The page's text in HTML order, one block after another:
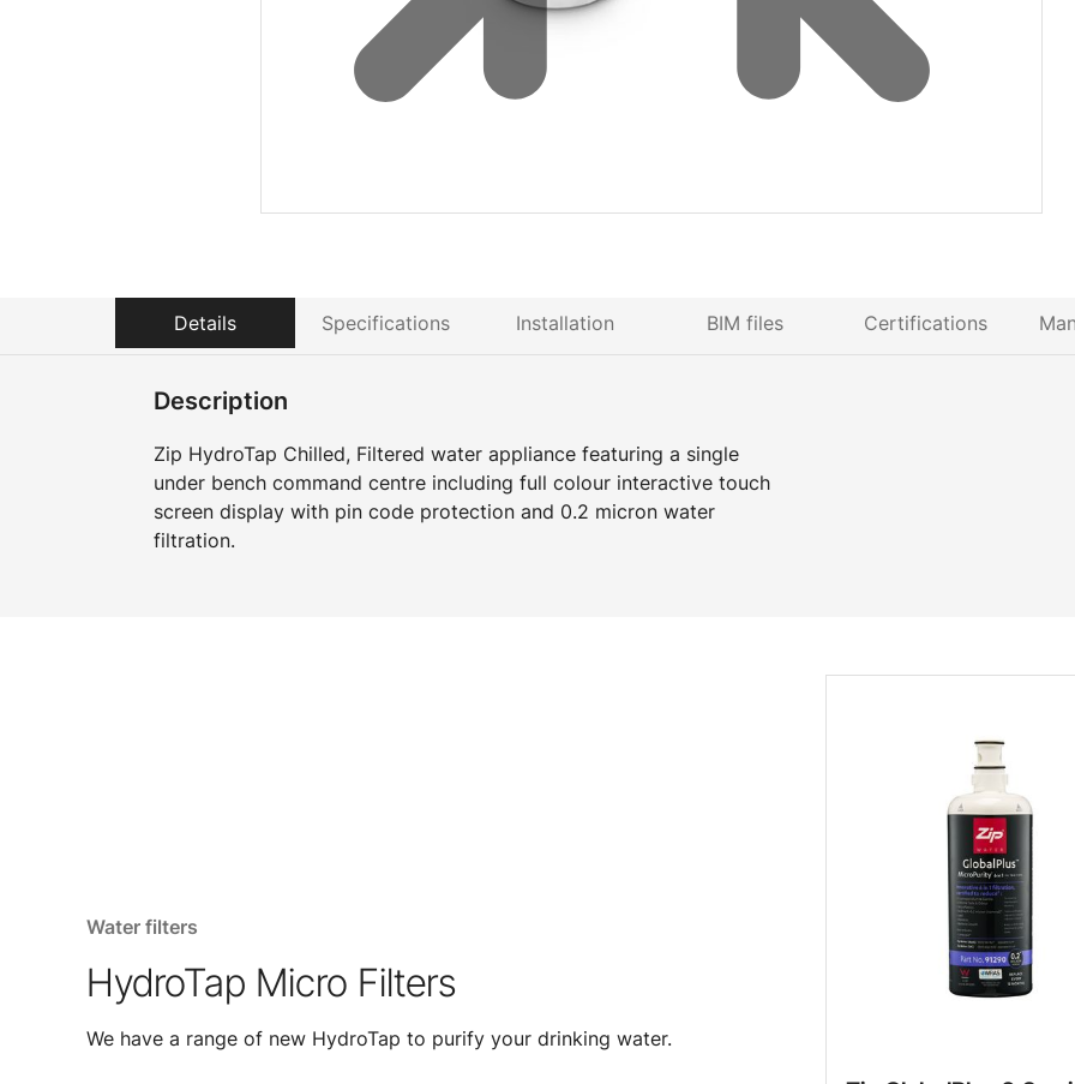
Details Specifications Installation BIM files Certifications
Description
Zip HydroTap Chilled, Filtered water appliance featuring a single
under bench command centre including full colour interactive touch
screen display with pin code protection and 0.2 micron water
filtration.
Water filters
HydroTap Micro Filters
We have a range of new HydroTap to purify your drinking water.